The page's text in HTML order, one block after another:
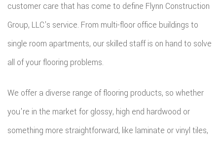
customer care that has come to define Flynn Construction
Group, LLC's service. From multi-floor office buildings to
single room apartments, our skilled staff is on hand to solve
all of your flooring problems.
We offer a diverse range of flooring products, so whether
you're in the market for glossy, high end hardwood or
something more straightforward, like laminate or vinyl tiles,